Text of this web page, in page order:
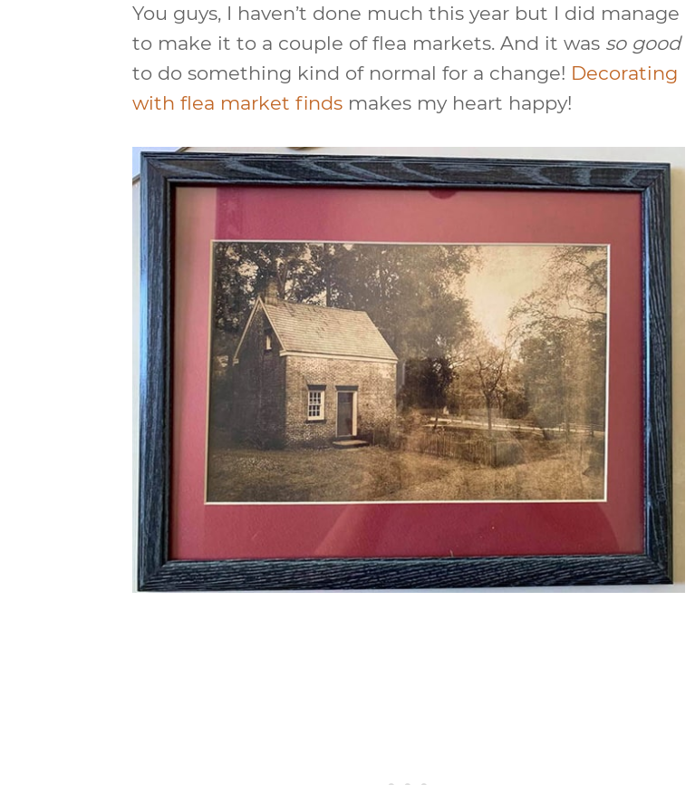
You guys, I haven’t done much this year but I did manage
to make it to a couple of flea markets. And it was so good
to do something kind of normal for a change! Decorating
with flea market finds makes my heart happy!